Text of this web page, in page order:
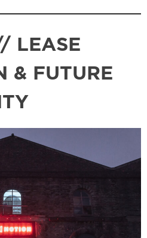
LEASE
& FUTURE